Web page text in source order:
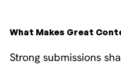
What Makes Great
Strong submissions